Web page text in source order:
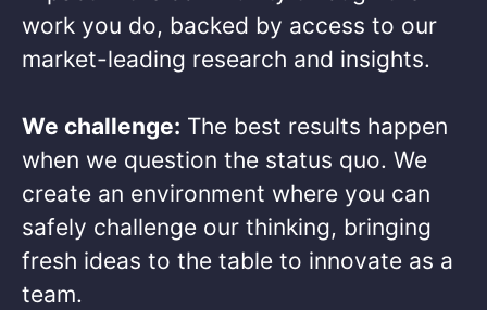
work you do, backed by access to our
market-leading research and insights.​
We challenge: The best results happen
when we question the status quo. We
create an environment where you can
safely challenge our thinking, bringing
fresh ideas to the table to innovate as a
team.​